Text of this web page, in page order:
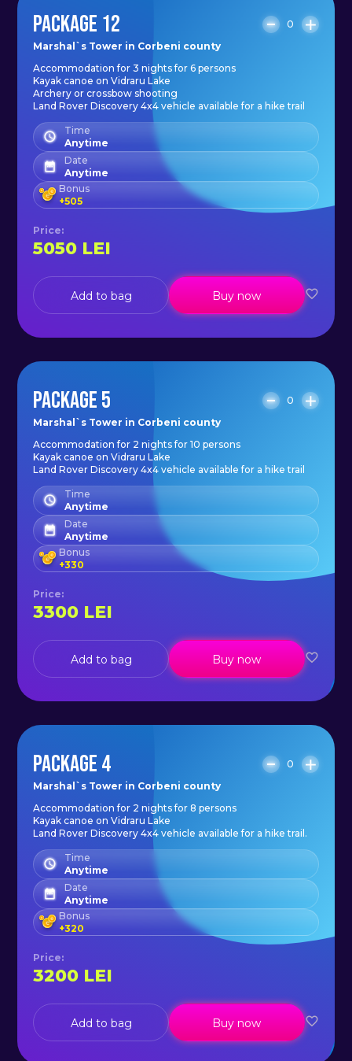
PACKAGE 12
0
Marshal`s Tower in Corbeni county
Accommodation for 3 nights for 6 persons
Kayak canoe on Vidraru Lake
Archery or crossbow shooting
Land Rover Discovery 4x4 vehicle available for a hike trail
Time
Anytime
Date
Anytime
Bonus
+505
Price:
5050 LEI
Add to bag Buy now
PACKAGE 5
0
Marshal`s Tower in Corbeni county
Accommodation for 2 nights for 10 persons
Kayak canoe on Vidraru Lake
Land Rover Discovery 4x4 vehicle available for a hike trail
Time
Anytime
Date
Anytime
Bonus
+330
Price:
3300 LEI
Add to bag Buy now
PACKAGE 4
0
Marshal`s Tower in Corbeni county
Accommodation for 2 nights for 8 persons
Kayak canoe on Vidraru Lake
Land Rover Discovery 4x4 vehicle available for a hike trail.
Time
Anytime
Date
Anytime
Bonus
+320
Price:
3200 LEI
Add to bag Buy now